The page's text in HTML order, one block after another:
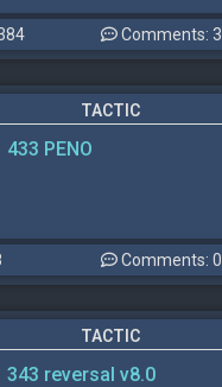
Comments: 3
TACTIC
433 PENO
Comments: 0
TACTIC
343 reversal v8.0